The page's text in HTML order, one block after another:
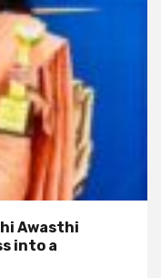
Awasthi
into a